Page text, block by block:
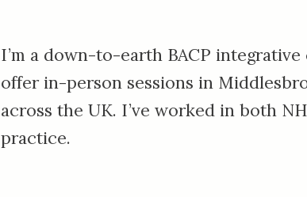
I’m a down-to-earth BACP
offer in-person sessions in
across the UK. I’ve worked in both
practice.